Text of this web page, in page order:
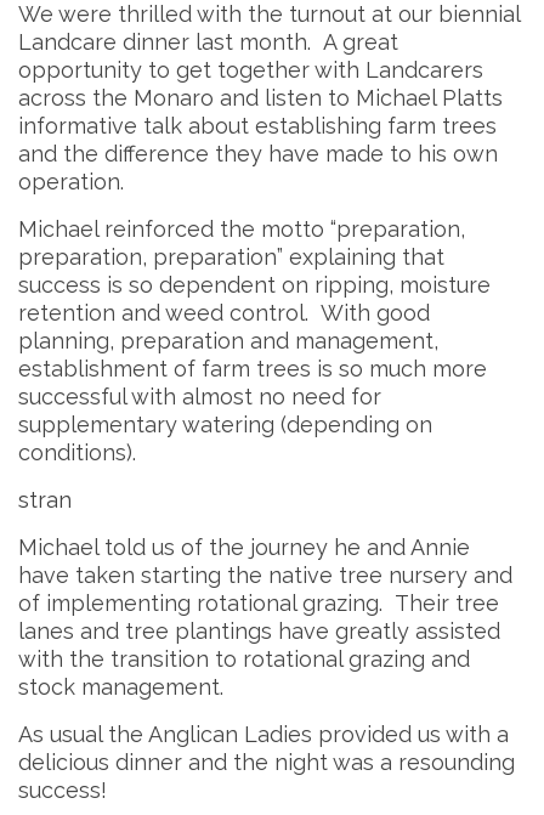
We were thrilled with the turnout at our biennial
Landcare dinner last month. A great
opportunity to get together with Landcarers
across the Monaro and listen to Michael Platts
informative talk about establishing farm trees
and the difference they have made to his own
operation.
Michael reinforced the motto “preparation,
preparation, preparation” explaining that
success is so dependent on ripping, moisture
retention and weed control. With good
planning, preparation and management,
establishment of farm trees is so much more
successful with almost no need for
supplementary watering (depending on
conditions).
stran
Michael told us of the journey he and Annie
have taken starting the native tree nursery and
of implementing rotational grazing. Their tree
lanes and tree plantings have greatly assisted
with the transition to rotational grazing and
stock management.
As usual the Anglican Ladies provided us with a
delicious dinner and the night was a resounding
success!